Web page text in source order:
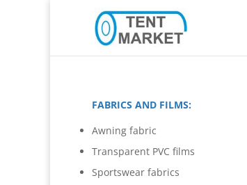
FABRICS AND FILMS:
Awning fabric
Transparent PVC films
Sportswear fabrics